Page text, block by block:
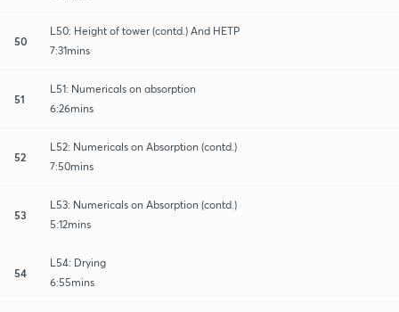
50
L50: Height of tower (contd.) And HETP
7:31mins
51
L51: Numericals on absorption
6:26mins
52
L52: Numericals on Absorption (contd.)
7:50mins
53
L53: Numericals on Absorption (contd.)
5:12mins
54
L54: Drying
6:55mins